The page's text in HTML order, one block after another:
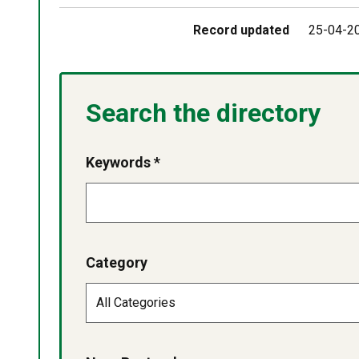
Record updated 25-04-
Search the directory
Keywords *
Category